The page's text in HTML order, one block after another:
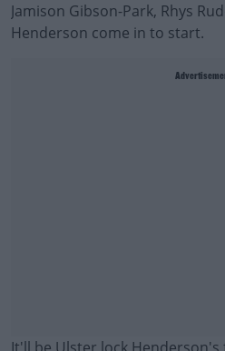
Jamison Gibson-Park, Rhys
Henderson come in to start.